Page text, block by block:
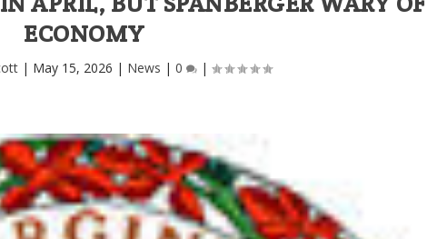
ECONOMY
| May 15, 2026 | News |0 |